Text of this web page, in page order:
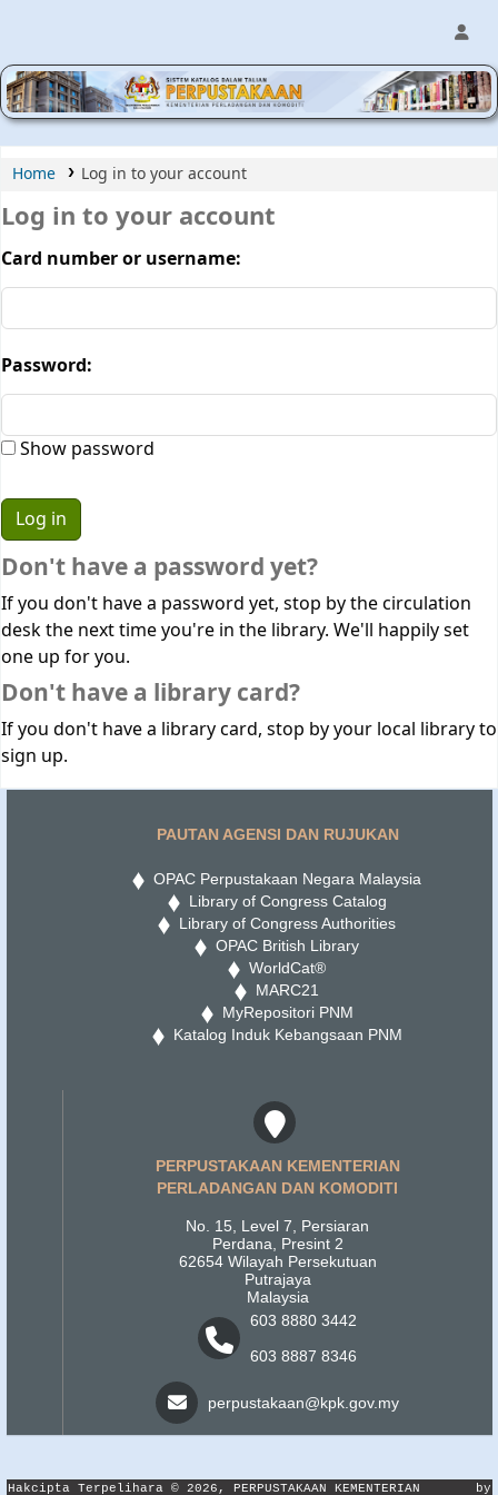
MPIC WEB OPAC
Home Log in to your account
Log in to your account
Card number or username:
Password:
Show password
Don't have a password yet?
If you don't have a password yet, stop by the circulation
desk the next time you're in the library. We'll happily set
one up for you.
Don't have a library card?
If you don't have a library card, stop by your local library to
sign up.
PAUTAN AGENSI DAN RUJUKAN
OPAC Perpustakaan Negara Malaysia
Library of Congress Catalog
Library of Congress Authorities
OPAC British Library
WorldCat®
MARC21
MyRepositori PNM
Katalog Induk Kebangsaan PNM
PERPUSTAKAAN KEMENTERIAN
PERLADANGAN DAN KOMODITI
No. 15, Level 7, Persiaran
Perdana, Presint 2
62654 Wilayah Persekutuan
Putrajaya
Malaysia
603 8880 3442
603 8887 8346
perpustakaan@kpk.gov.my
Hakcipta Terpelihara © 2026, PERPUSTAKAAN KEMENTERIAN by